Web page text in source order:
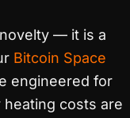
— it is a
Bitcoin Space
engineered for
costs are